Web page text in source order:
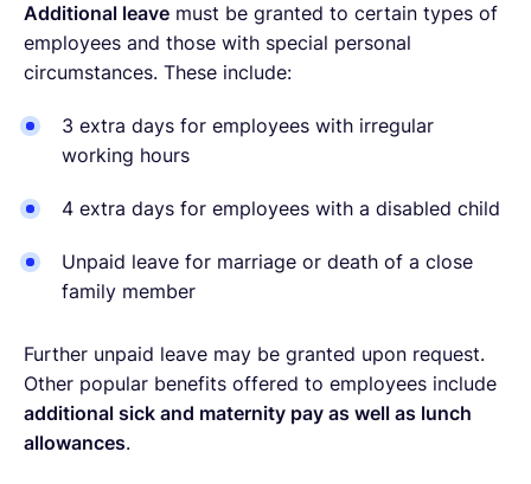
Additional leave must be granted to certain types of
employees and those with special personal
circumstances. These include:
3 extra days for employees with irregular
working hours
4 extra days for employees with a disabled child
Unpaid leave for marriage or death of a close
family member
Further unpaid leave may be granted upon request.
Other popular benefits offered to employees include
additional sick and maternity pay as well as lunch
allowances.